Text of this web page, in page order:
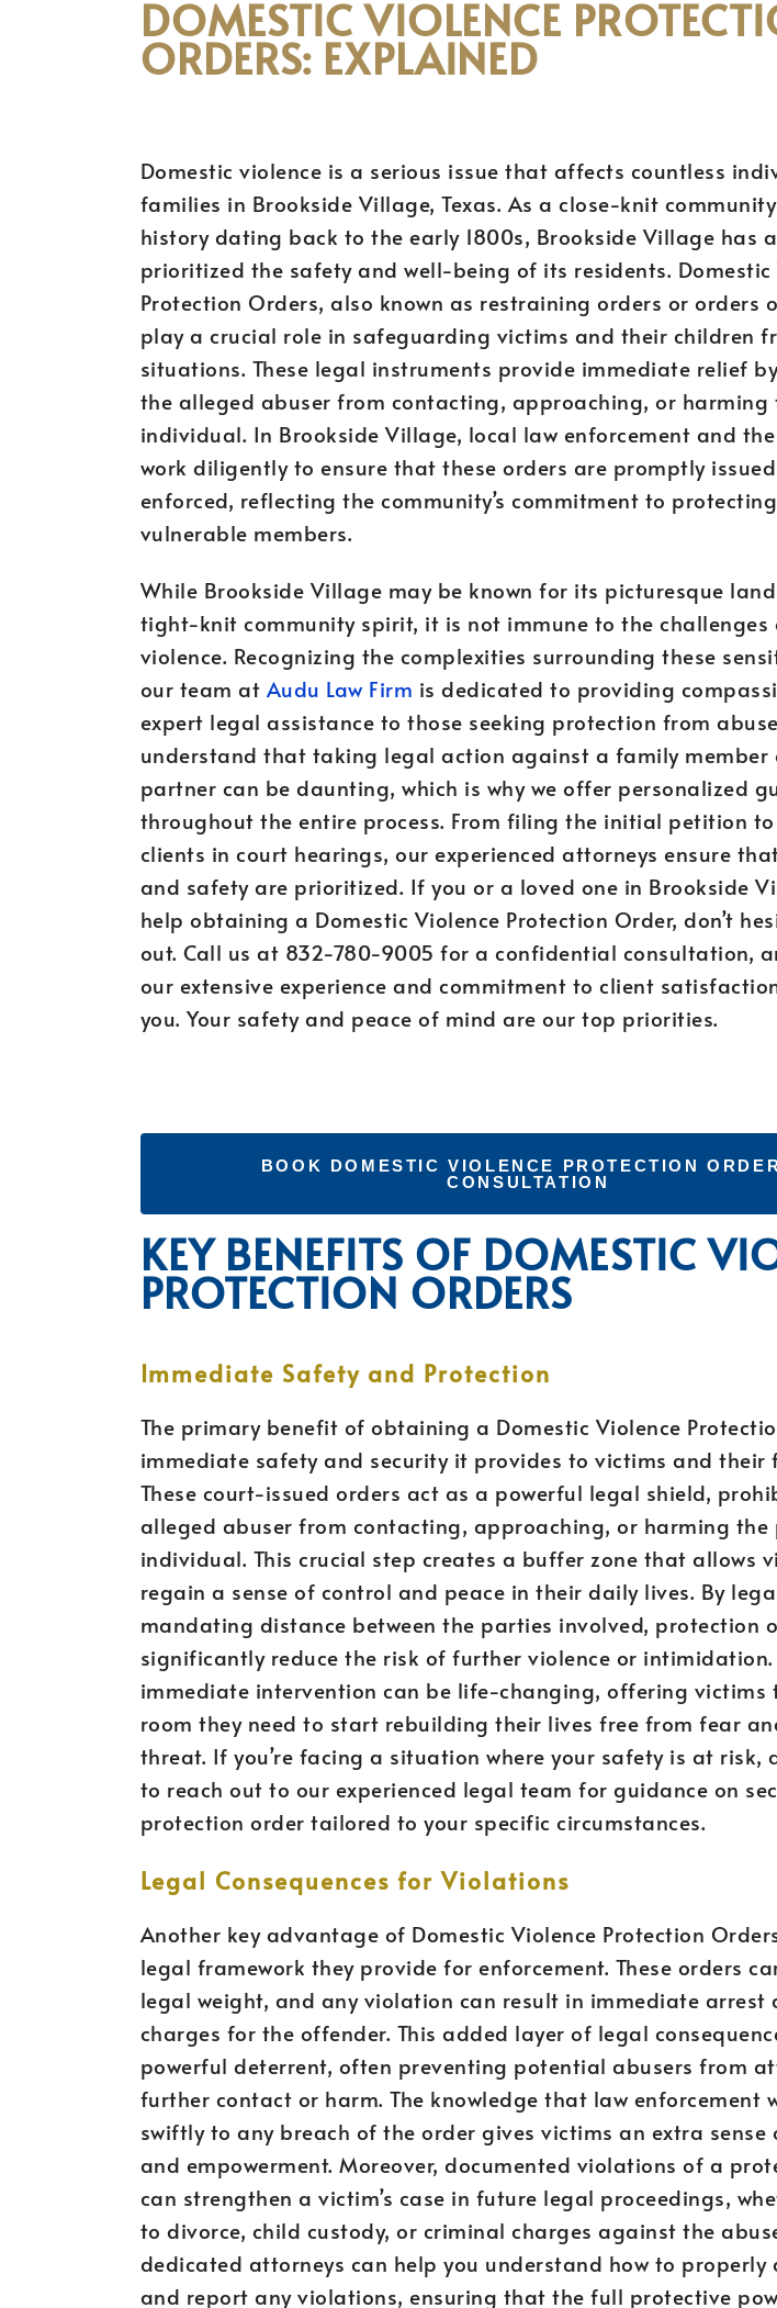
DOMESTIC VIOLENCE
ORDERS: EXPLAINED
Domestic violence is a serious issue that affects countless
families in Brookside Village, Texas. As a close-knit
history dating back to the early 1800s, Brookside Village has
prioritized the safety and well-being of its residents. Domestic
Protection Orders, also known as restraining orders or orders
play a crucial role in safeguarding victims and their children
situations. These legal instruments provide immediate relief
the alleged abuser from contacting, approaching, or harming
individual. In Brookside Village, local law enforcement and
work diligently to ensure that these orders are promptly
enforced, reflecting the community’s commitment to
vulnerable members.
While Brookside Village may be known for its picturesque
tight-knit community spirit, it is not immune to the challenges
violence. Recognizing the complexities surrounding these
our team at Audu Law Firm is dedicated to providing
expert legal assistance to those seeking protection from
understand that taking legal action against a family member
partner can be daunting, which is why we offer personalized
throughout the entire process. From filing the initial petition
clients in court hearings, our experienced attorneys ensure
and safety are prioritized. If you or a loved one in Brookside
help obtaining a Domestic Violence Protection Order, don’t
out. Call us at 832-780-9005 for a confidential consultation,
our extensive experience and commitment to client
you. Your safety and peace of mind are our top priorities.
BOOK DOMESTIC VIOLENCE PROTECTION
CONSULTATION
KEY BENEFITS OF DOMESTIC
PROTECTION ORDERS
Immediate Safety and Protection
The primary benefit of obtaining a Domestic Violence
immediate safety and security it provides to victims and their
These court-issued orders act as a powerful legal shield,
alleged abuser from contacting, approaching, or harming the
individual. This crucial step creates a buffer zone that allows
regain a sense of control and peace in their daily lives. By
mandating distance between the parties involved, protection
significantly reduce the risk of further violence or intimidation.
immediate intervention can be life-changing, offering victims
room they need to start rebuilding their lives free from fear
threat. If you’re facing a situation where your safety is at risk,
to reach out to our experienced legal team for guidance on
protection order tailored to your specific circumstances.
Legal Consequences for Violations
Another key advantage of Domestic Violence Protection
legal framework they provide for enforcement. These orders
legal weight, and any violation can result in immediate arrest
charges for the offender. This added layer of legal
powerful deterrent, often preventing potential abusers from
further contact or harm. The knowledge that law enforcement
swiftly to any breach of the order gives victims an extra sense
and empowerment. Moreover, documented violations of a
can strengthen a victim’s case in future legal proceedings,
to divorce, child custody, or criminal charges against the
dedicated attorneys can help you understand how to properly
and report any violations, ensuring that the full protective